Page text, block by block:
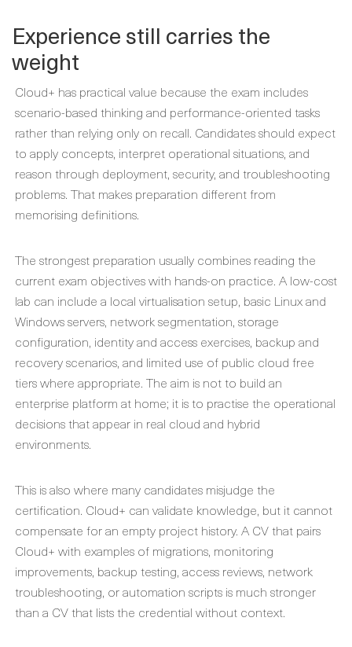
Experience still carries the
weight
Cloud+ has practical value because the exam includes
scenario-based thinking and performance-oriented tasks
rather than relying only on recall. Candidates should expect
to apply concepts, interpret operational situations, and
reason through deployment, security, and troubleshooting
problems. That makes preparation different from
memorising definitions.
The strongest preparation usually combines reading the
current exam objectives with hands-on practice. A low-cost
lab can include a local virtualisation setup, basic Linux and
Windows servers, network segmentation, storage
configuration, identity and access exercises, backup and
recovery scenarios, and limited use of public cloud free
tiers where appropriate. The aim is not to build an
enterprise platform at home; it is to practise the operational
decisions that appear in real cloud and hybrid
environments.
This is also where many candidates misjudge the
certification. Cloud+ can validate knowledge, but it cannot
compensate for an empty project history. A CV that pairs
Cloud+ with examples of migrations, monitoring
improvements, backup testing, access reviews, network
troubleshooting, or automation scripts is much stronger
than a CV that lists the credential without context.